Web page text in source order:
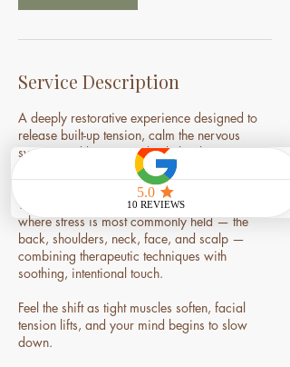
i
Service Description
A deeply restorative experience designed to
release built-up tension, calm the nervous
system, and bring your body back into
This signature ritual focuses on the areas
where stress is most commonly held — the
back, shoulders, neck, face, and scalp —
combining therapeutic techniques with
soothing, intentional touch.
Feel the shift as tight muscles soften, facial
tension lifts, and your mind begins to slow
down.